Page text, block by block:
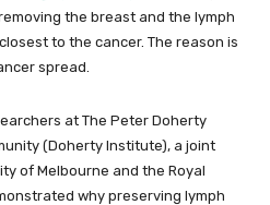
the breast and the lymph
to the cancer. The reason is
spread.
at The Peter Doherty
(Doherty Institute), a joint
of Melbourne and the Royal
why preserving lymph